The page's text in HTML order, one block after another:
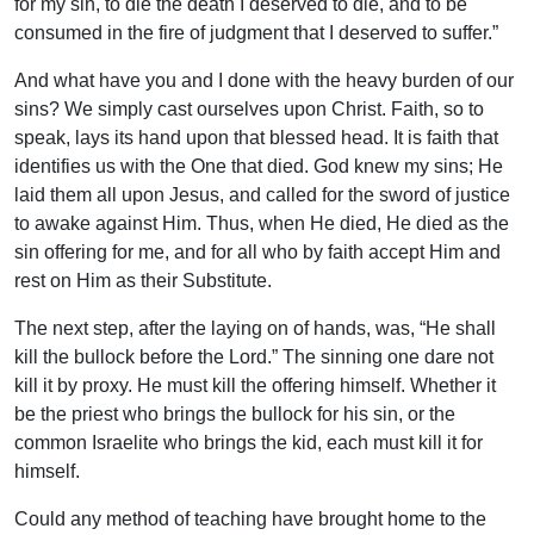
consumed in the fire of judgment that I deserved to suffer.”
And what have you and I done with the heavy burden of our
sins? We simply cast ourselves upon Christ. Faith, so to
speak, lays its hand upon that blessed head. It is faith that
identifies us with the One that died. God knew my sins; He
laid them all upon Jesus, and called for the sword of justice
to awake against Him. Thus, when He died, He died as the
sin offering for me, and for all who by faith accept Him and
rest on Him as their Substitute.
The next step, after the laying on of hands, was, “He shall
kill the bullock before the Lord.” The sinning one dare not
kill it by proxy. He must kill the offering himself. Whether it
be the priest who brings the bullock for his sin, or the
common Israelite who brings the kid, each must kill it for
himself.
Could any method of teaching have brought home to the